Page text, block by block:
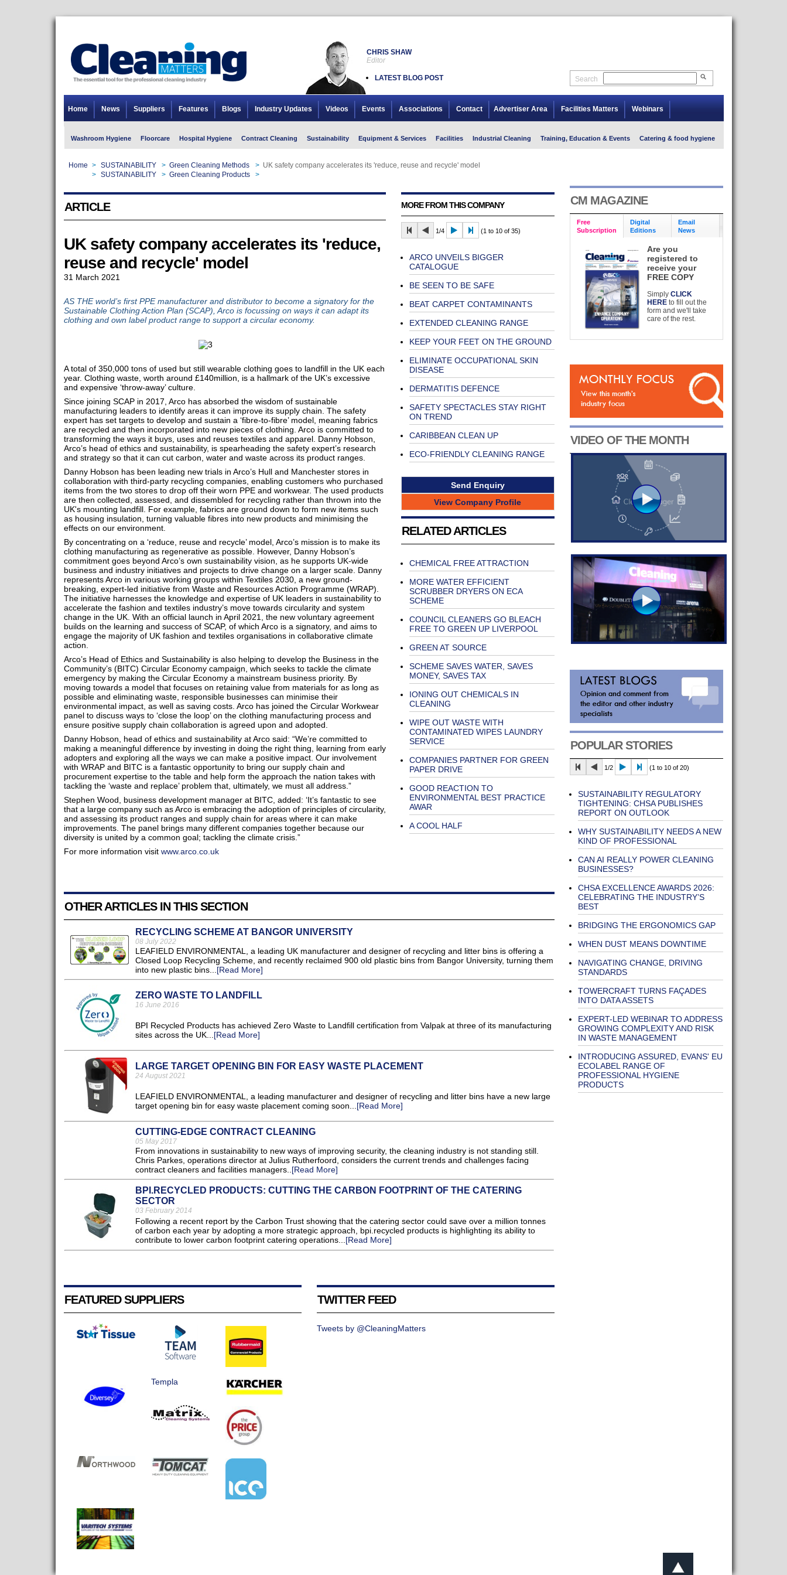
CHRIS SHAW
Editor
LATEST BLOG POST Search
Home News Suppliers Features Blogs Industry Updates Videos Events Associations Contact Advertiser Area Facilities Matters Webinars
Washroom Hygiene Floorcare Hospital Hygiene Contract Cleaning Sustainability Equipment & Services Facilities Industrial Cleaning Training, Education & Events Catering & food hygiene
Home > SUSTAINABILITY > Green Cleaning Methods > UK safety company accelerates its 'reduce, reuse and recycle' model
> SUSTAINABILITY > Green Cleaning Products >
ARTICLE
UK safety company accelerates its 'reduce,
reuse and recycle' model
31 March 2021
AS THE world’s first PPE manufacturer and distributor to become a signatory for the
Sustainable Clothing Action Plan (SCAP), Arco is focussing on ways it can adapt its
clothing and own label product range to support a circular economy.
A total of 350,000 tons of used but still wearable clothing goes to landfill in the UK each
year. Clothing waste, worth around £140million, is a hallmark of the UK’s excessive
and expensive ‘throw-away’ culture.
Since joining SCAP in 2017, Arco has absorbed the wisdom of sustainable
manufacturing leaders to identify areas it can improve its supply chain. The safety
expert has set targets to develop and sustain a ‘fibre-to-fibre’ model, meaning fabrics
are recycled and then incorporated into new pieces of clothing. Arco is committed to
transforming the ways it buys, uses and reuses textiles and apparel. Danny Hobson,
Arco’s head of ethics and sustainability, is spearheading the safety expert’s research
and strategy so that it can cut carbon, water and waste across its product ranges.
Danny Hobson has been leading new trials in Arco’s Hull and Manchester stores in
collaboration with third-party recycling companies, enabling customers who purchased
items from the two stores to drop off their worn PPE and workwear. The used products
are then collected, assessed, and dissembled for recycling rather than thrown into the
UK's mounting landfill. For example, fabrics are ground down to form new items such
as housing insulation, turning valuable fibres into new products and minimising the
effects on our environment.
By concentrating on a ‘reduce, reuse and recycle’ model, Arco’s mission is to make its
clothing manufacturing as regenerative as possible. However, Danny Hobson’s
commitment goes beyond Arco’s own sustainability vision, as he supports UK-wide
business and industry initiatives and projects to drive change on a larger scale. Danny
represents Arco in various working groups within Textiles 2030, a new ground-
breaking, expert-led initiative from Waste and Resources Action Programme (WRAP).
The initiative harnesses the knowledge and expertise of UK leaders in sustainability to
accelerate the fashion and textiles industry’s move towards circularity and system
change in the UK. With an official launch in April 2021, the new voluntary agreement
builds on the learning and success of SCAP, of which Arco is a signatory, and aims to
engage the majority of UK fashion and textiles organisations in collaborative climate
action.
Arco’s Head of Ethics and Sustainability is also helping to develop the Business in the
Community’s (BITC) Circular Economy campaign, which seeks to tackle the climate
emergency by making the Circular Economy a mainstream business priority. By
moving towards a model that focuses on retaining value from materials for as long as
possible and eliminating waste, responsible businesses can minimise their
environmental impact, as well as saving costs. Arco has joined the Circular Workwear
panel to discuss ways to ‘close the loop’ on the clothing manufacturing process and
ensure positive supply chain collaboration is agreed upon and adopted.
Danny Hobson, head of ethics and sustainability at Arco said: “We’re committed to
making a meaningful difference by investing in doing the right thing, learning from early
adopters and exploring all the ways we can make a positive impact. Our involvement
with WRAP and BITC is a fantastic opportunity to bring our supply chain and
procurement expertise to the table and help form the approach the nation takes with
tackling the ‘waste and replace’ problem that, ultimately, we must all address.”
Stephen Wood, business development manager at BITC, added: ‘It’s fantastic to see
that a large company such as Arco is embracing the adoption of principles of circularity,
and assessing its product ranges and supply chain for areas where it can make
improvements. The panel brings many different companies together because our
diversity is united by a common goal; tackling the climate crisis.”
For more information visit www.arco.co.uk
MORE FROM THIS COMPANY
1/4 (1 to 10 of 35)
ARCO UNVEILS BIGGER
CATALOGUE
BE SEEN TO BE SAFE
BEAT CARPET CONTAMINANTS
EXTENDED CLEANING RANGE
KEEP YOUR FEET ON THE GROUND
ELIMINATE OCCUPATIONAL SKIN
DISEASE
DERMATITIS DEFENCE
SAFETY SPECTACLES STAY RIGHT
ON TREND
CARIBBEAN CLEAN UP
ECO-FRIENDLY CLEANING RANGE
Send Enquiry
View Company Profile
RELATED ARTICLES
CHEMICAL FREE ATTRACTION
MORE WATER EFFICIENT
SCRUBBER DRYERS ON ECA
SCHEME
COUNCIL CLEANERS GO BLEACH
FREE TO GREEN UP LIVERPOOL
GREEN AT SOURCE
SCHEME SAVES WATER, SAVES
MONEY, SAVES TAX
IONING OUT CHEMICALS IN
CLEANING
WIPE OUT WASTE WITH
CONTAMINATED WIPES LAUNDRY
SERVICE
COMPANIES PARTNER FOR GREEN
PAPER DRIVE
GOOD REACTION TO
ENVIRONMENTAL BEST PRACTICE
AWAR
A COOL HALF
OTHER ARTICLES IN THIS SECTION
RECYCLING SCHEME AT BANGOR UNIVERSITY
08 July 2022
LEAFIELD ENVIRONMENTAL, a leading UK manufacturer and designer of recycling and litter bins is offering a
Closed Loop Recycling Scheme, and recently reclaimed 900 old plastic bins from Bangor University, turning them
into new plastic bins...[Read More]
ZERO WASTE TO LANDFILL
16 June 2016
BPI Recycled Products has achieved Zero Waste to Landfill certification from Valpak at three of its manufacturing
sites across the UK...[Read More]
LARGE TARGET OPENING BIN FOR EASY WASTE PLACEMENT
24 August 2021
LEAFIELD ENVIRONMENTAL, a leading manufacturer and designer of recycling and litter bins have a new large
target opening bin for easy waste placement coming soon...[Read More]
CUTTING-EDGE CONTRACT CLEANING
05 May 2017
From innovations in sustainability to new ways of improving security, the cleaning industry is not standing still.
Chris Parkes, operations director at Julius Rutherfoord, considers the current trends and challenges facing
contract cleaners and facilities managers..[Read More]
BPI.RECYCLED PRODUCTS: CUTTING THE CARBON FOOTPRINT OF THE CATERING
SECTOR
03 February 2014
Following a recent report by the Carbon Trust showing that the catering sector could save over a million tonnes
of carbon each year by adopting a more strategic approach, bpi.recycled products is highlighting its ability to
contribute to lower carbon footprint catering operations...[Read More]
FEATURED SUPPLIERS
Templa
TWITTER FEED
Tweets by @CleaningMatters
CM MAGAZINE
Free
Subscription
Digital
Editions
Email
News
Are you
registered to
receive your
FREE COPY
SimplyCLICK
HERE to fill out the
form and we'll take
care of the rest.
VIDEO OF THE MONTH
POPULAR STORIES
1/2 (1 to 10 of 20)
SUSTAINABILITY REGULATORY
TIGHTENING: CHSA PUBLISHES
REPORT ON OUTLOOK
WHY SUSTAINABILITY NEEDS A NEW
KIND OF PROFESSIONAL
CAN AI REALLY POWER CLEANING
BUSINESSES?
CHSA EXCELLENCE AWARDS 2026:
CELEBRATING THE INDUSTRY’S
BEST
BRIDGING THE ERGONOMICS GAP
WHEN DUST MEANS DOWNTIME
NAVIGATING CHANGE, DRIVING
STANDARDS
TOWERCRAFT TURNS FAÇADES
INTO DATA ASSETS
EXPERT-LED WEBINAR TO ADDRESS
GROWING COMPLEXITY AND RISK
IN WASTE MANAGEMENT
INTRODUCING ASSURED, EVANS' EU
ECOLABEL RANGE OF
PROFESSIONAL HYGIENE
PRODUCTS